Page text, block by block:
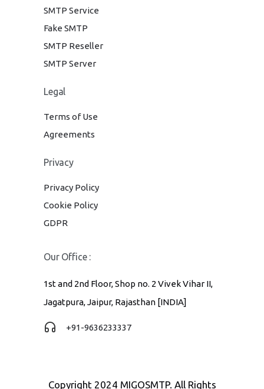
SMTP Service
Fake SMTP
SMTP Reseller
SMTP Server
Legal
Terms of Use
Agreements
Privacy
Privacy Policy
Cookie Policy
GDPR
Our Office :
1st and 2nd Floor, Shop no. 2 Vivek Vihar II,
Jagatpura, Jaipur, Rajasthan [INDIA]
+91-9636233337
Copyright 2024 MIGOSMTP. All Rights